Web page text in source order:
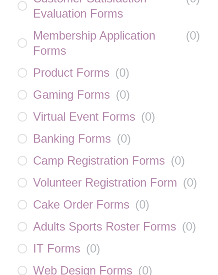
Evaluation Forms
Membership Application
Forms
(0)
Product Forms (0)
Gaming Forms (0)
Virtual Event Forms (0)
Banking Forms (0)
Camp Registration Forms (0)
Volunteer Registration Form (0)
Cake Order Forms (0)
Adults Sports Roster Forms (0)
IT Forms (0)
Web Design Forms (0)